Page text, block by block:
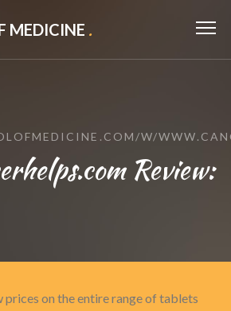
MEDICINE .
W/
Review:
prices on the entire range of tablets